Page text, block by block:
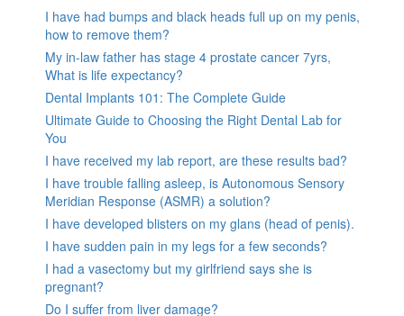
I have had bumps and black heads full up on my penis,
how to remove them?
My in-law father has stage 4 prostate cancer 7yrs,
What is life expectancy?
Dental Implants 101: The Complete Guide
Ultimate Guide to Choosing the Right Dental Lab for
You
I have received my lab report, are these results bad?
I have trouble falling asleep, is Autonomous Sensory
Meridian Response (ASMR) a solution?
I have developed blisters on my glans (head of penis).
I have sudden pain in my legs for a few seconds?
I had a vasectomy but my girlfriend says she is
pregnant?
Do I suffer from liver damage?